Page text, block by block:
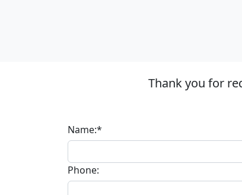
Thank you for
Name:*
Phone: